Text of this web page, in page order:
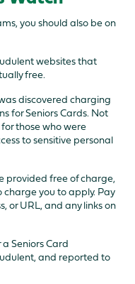
you should also be on
websites that
free.
discovered charging
for Seniors Cards. Not
for those who were
to sensitive personal
provided free of charge,
charge you to apply. Pay
or URL, and any links on
Seniors Card
and reported to